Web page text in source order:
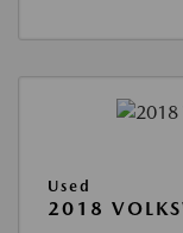
Used
2018